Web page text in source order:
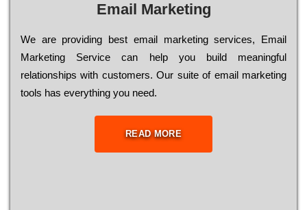
Email Marketing
We are providing best email marketing services, Email
Marketing Service can help you build meaningful
relationships with customers. Our suite of email marketing
tools has everything you need.
READ MORE